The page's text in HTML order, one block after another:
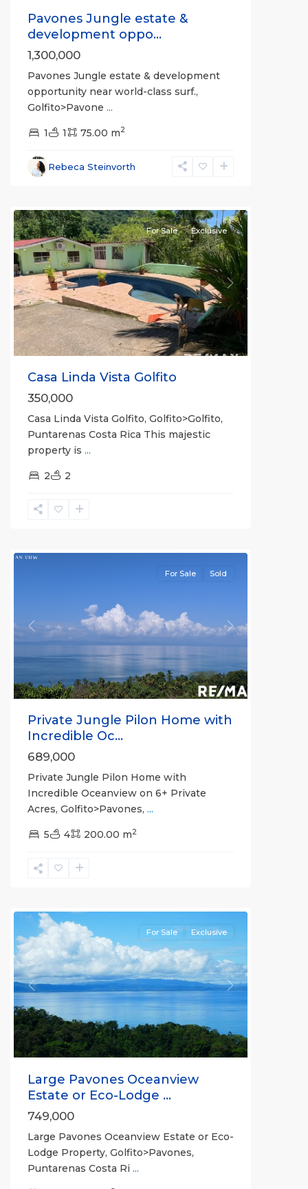
Pavones Jungle estate &
development oppo...
1,300,000
Pavones Jungle estate & development
opportunity near world-class surf.,
Golfito>Pavone ...
1 1 75.00 m2
Rebeca Steinvorth
Golfito
Previous Next
For Sale Exclusive
Casa Linda Vista Golfito
350,000
Casa Linda Vista Golfito, Golfito>Golfito,
Puntarenas Costa Rica This majestic
property is ...
2 2
Previous Next
For Sale Sold
Private Jungle Pilon Home with
Incredible Oc...
689,000
Private Jungle Pilon Home with
Incredible Oceanview on 6+ Private
Acres, Golfito>Pavones, ...
5 4 200.00 m2
Previous Next
For Sale Exclusive
Large Pavones Oceanview
Estate or Eco-Lodge ...
749,000
Large Pavones Oceanview Estate or Eco-
Lodge Property, Golfito>Pavones,
Puntarenas Costa Ri ...